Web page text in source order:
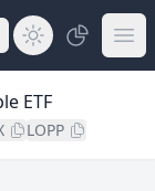
ETF
LOPP